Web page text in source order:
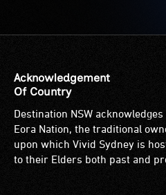
Acknowledgement
Of Country
Destination NSW
Eora Nation, the traditional
upon which Vivid Sydney is
to their Elders both past and